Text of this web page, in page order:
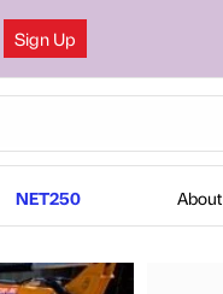
Sign Up
NET250 About